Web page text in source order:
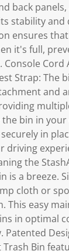
back panels,
stability and
ensures
it's full,
Console
Strap: The
and
bin in your
in
driving
the
is a breeze.
cloth or
This easy
in optimal
Patented
Trash Bin